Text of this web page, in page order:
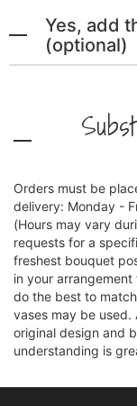
Yes, add
(optional)
Orders must be
delivery: Monday -
(Hours may vary
requests for a
freshest bouquet
in your
do the best to
vases may be used.
original design and
understanding is